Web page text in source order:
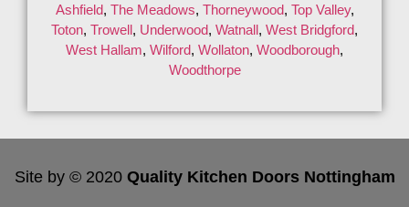
Ashfield, The Meadows, Thorneywood, Top Valley,
Toton, Trowell, Underwood, Watnall, West Bridgford,
West Hallam, Wilford, Wollaton, Woodborough,
Woodthorpe
Site by © 2020 Quality Kitchen Doors Nottingham